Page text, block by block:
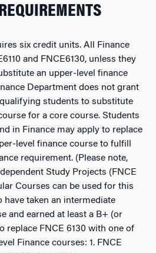
six credit units. All Finance
and FNCE6130, unless they
an upper-level finance
Department does not grant
students to substitute
for a core course. Students
in Finance may apply to replace
level finance course to fulfill
requirement. (Please note,
Study Projects (FNCE
Courses can be used for this
have taken an intermediate
and earned at least a B+ (or
replace FNCE 6130 with one of
Finance courses: 1. FNCE